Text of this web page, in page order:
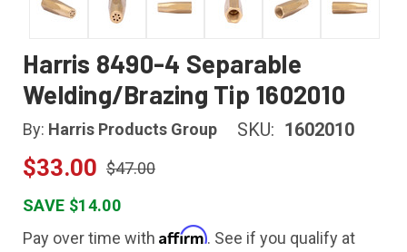
Harris 8490-4 Separable
Welding/Brazing Tip 1602010
By: Harris Products Group SKU: 1602010
$33.00 $47.00
SAVE $14.00
Pay over time with Affirm. See if you qualify at